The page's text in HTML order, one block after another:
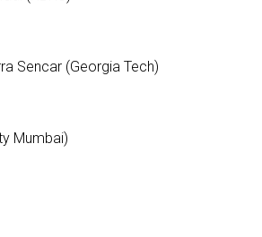
Sencar (Georgia Tech)
Mumbai)